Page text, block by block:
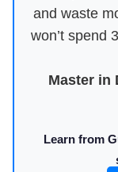
and waste
won’t spend
Master in
Learn from